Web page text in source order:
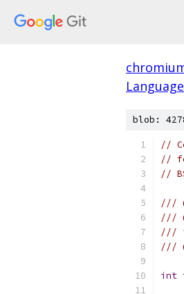
blob:
//
//
//
///
///
///
///
int